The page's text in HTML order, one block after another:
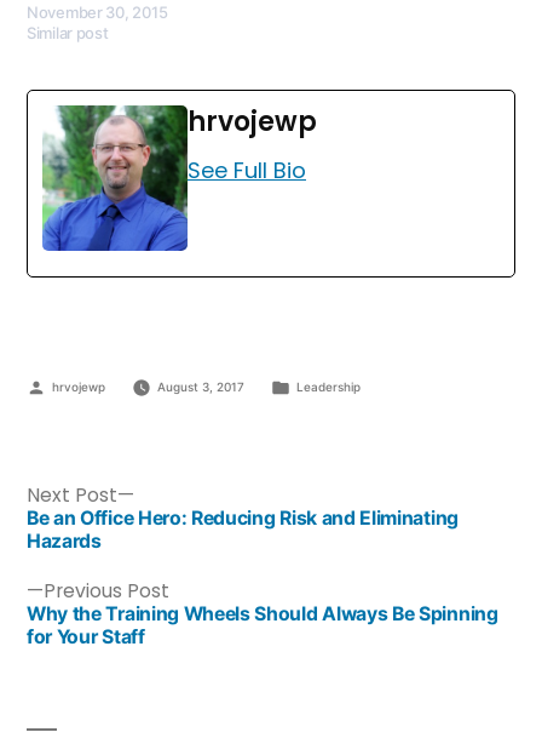
November 30, 2015
Similar post
hrvojewp
See Full Bio
hrvojewp August 3, 2017 Leadership
Previous Post
Why the Training Wheels Should Always Be Spinning
for Your Staff
Next Post
Be an Office Hero: Reducing Risk and Eliminating
Hazards